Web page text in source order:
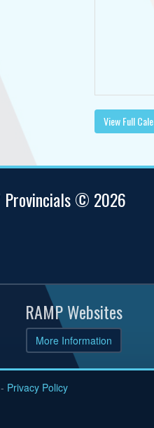
View Full
Provincials © 2026
RAMP Websites
More Information
Privacy Policy